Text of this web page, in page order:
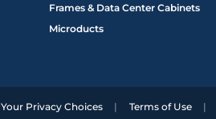
Frames & Data Center Cabinets
Microducts
Your Privacy Choices Terms of Use